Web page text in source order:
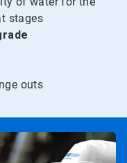
stages
outs